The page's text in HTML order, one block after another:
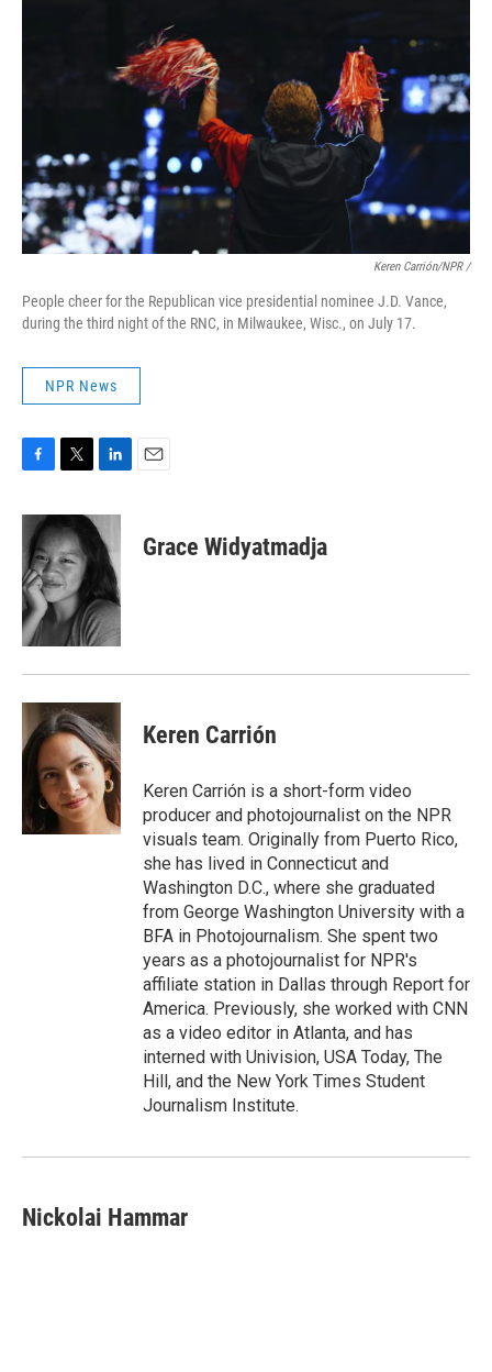
Keren Carrión/NPR /
People cheer for the Republican vice presidential nominee J.D. Vance,
during the third night of the RNC, in Milwaukee, Wisc., on July 17.
NPR News
c
e
b
o
o
k
i
t
t
e
r
n
k
e
d
I
n
Grace Widyatmadja
Keren Carrión
Keren Carrión is a short-form video
producer and photojournalist on the NPR
visuals team. Originally from Puerto Rico,
she has lived in Connecticut and
Washington D.C., where she graduated
from George Washington University with a
BFA in Photojournalism. She spent two
years as a photojournalist for NPR's
affiliate station in Dallas through Report for
America. Previously, she worked with CNN
as a video editor in Atlanta, and has
interned with Univision, USA Today, The
Hill, and the New York Times Student
Journalism Institute.
Nickolai Hammar